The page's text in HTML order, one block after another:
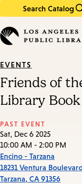
Search Catalog
in
keywords
EVENTS
Friends of
Library Book
PAST EVENT
Sat, Dec 6 2025
10:00 AM - 2:00 PM
Encino - Tarzana
18231 Ventura
Tarzana, CA 91356